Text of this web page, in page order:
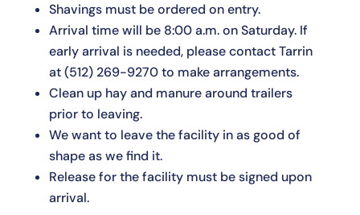
Shavings must be ordered on entry.
Arrival time will be 8:00 a.m. on Saturday. If
early arrival is needed, please contact Tarrin
at(512) 269-9270to make arrangements.
Clean up hay and manure around trailers
prior to leaving.
We want to leave the facility in as good of
shape as we find it.
Release for the facility must be signed upon
arrival.